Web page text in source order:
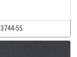
3744-55